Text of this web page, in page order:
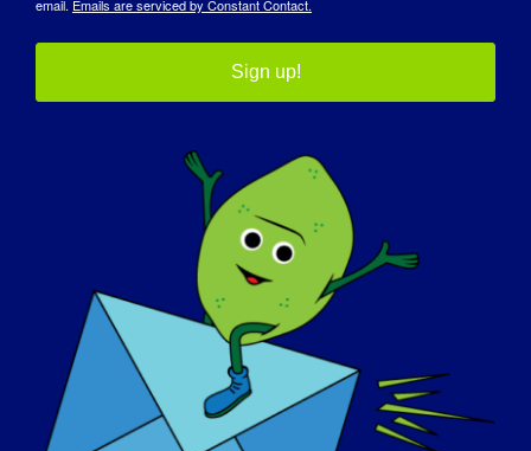
Limb-Girdle Muscular Dystrophy
(LGMD) Masterclass
Mouthpiece Ventilation in
Date:
April 30, 2025
Time:
2:30 pm - 3:30 pm
email. Emails are serviced by Constant Contact.
Sign up!